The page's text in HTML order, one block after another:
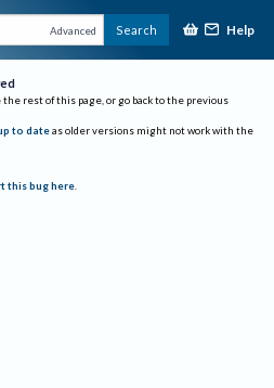
Advanced Search Help
the rest of this page, or go back to the previous
to date as older versions might not work with the
this bug here.